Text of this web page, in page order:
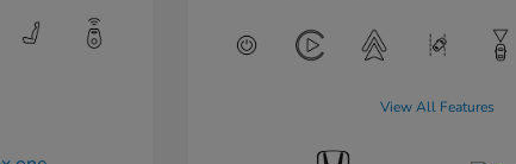
View All Features